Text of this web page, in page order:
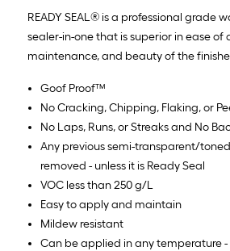
READY SEAL® is a professional grade
sealer-in-one that is superior in ease
maintenance, and beauty of the
Goof Proof™
No Cracking, Chipping, Flaking, or
No Laps, Runs, or Streaks and No
Any previous semi-transparent/
removed - unless it is Ready Seal
VOC less than 250 g/L
Easy to apply and maintain
Mildew resistant
Can be applied in any temperature